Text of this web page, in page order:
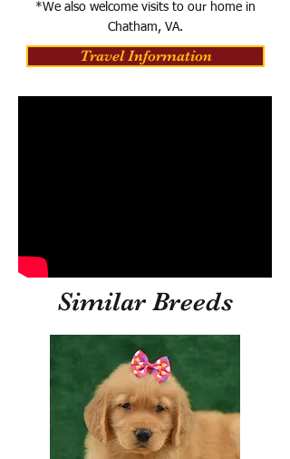
*We also welcome visits to our home in
Chatham, VA.
Travel Information
Similar Breeds